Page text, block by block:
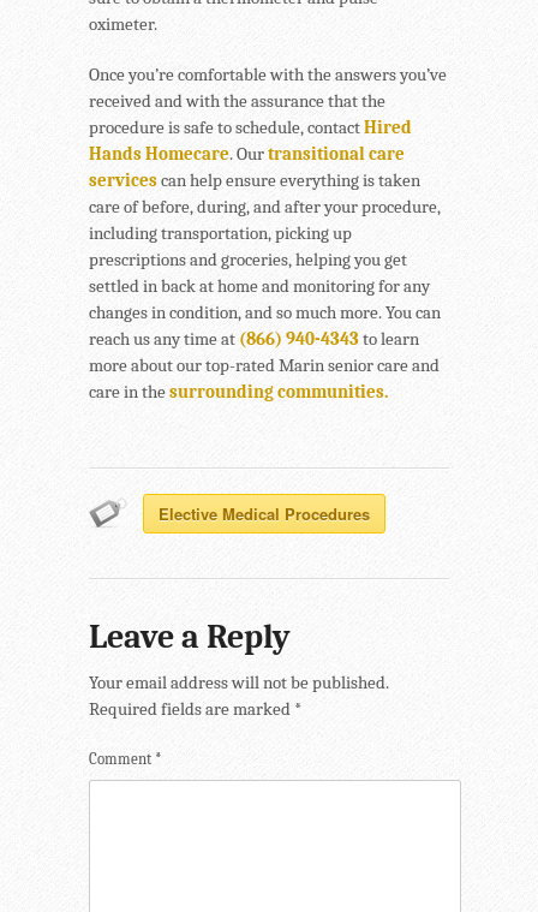
oximeter.
Once you’re comfortable with the answers you’ve
received and with the assurance that the
procedure is safe to schedule, contactHired
Hands Homecare. Ourtransitional care
servicescan help ensure everything is taken
care of before, during, and after your procedure,
including transportation, picking up
prescriptions and groceries, helping you get
settled in back at home and monitoring for any
changes in condition, and so much more. You can
reach us any time at (866) 940-4343to learn
more about our top-rated Marin senior care and
care in thesurrounding communities.
Elective Medical Procedures
Leave a Reply
Your email address will not be published.
Required fields are marked *
Comment *